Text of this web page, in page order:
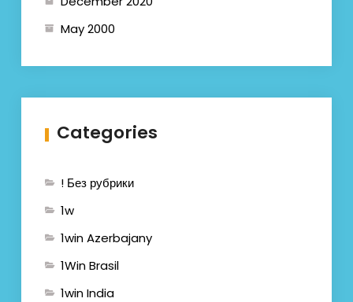
May 2000
Categories
! Без рубрики
1w
1win Azerbajany
1Win Brasil
1win India